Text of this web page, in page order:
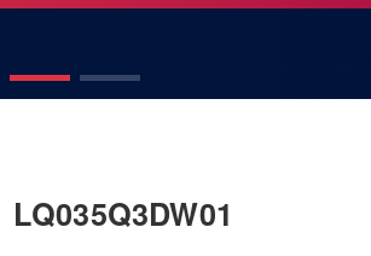
LQ035Q3DW01